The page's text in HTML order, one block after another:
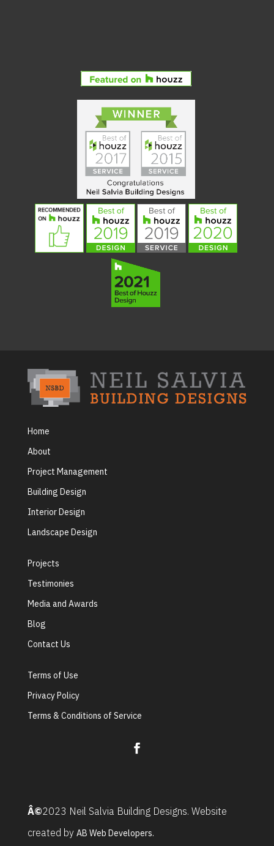
Home
About
Project Management
Building Design
Interior Design
Landscape Design
Projects
Testimonies
Media and Awards
Blog
Contact Us
Terms of Use
Privacy Policy
Terms & Conditions of Service
Â©2023 Neil Salvia Building Designs. Website
created by AB Web Developers.